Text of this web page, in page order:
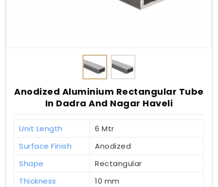
Anodized Aluminium Rectangular Tube
In Dadra And Nagar Haveli
Unit Length
6 Mtr
Surface Finish
Anodized
Shape
Rectangular
Thickness
10 mm